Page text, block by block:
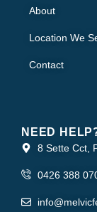
About
Location We
Contact
NEED
8 Sette Cct,
0426 388